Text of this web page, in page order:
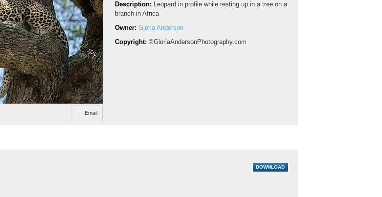
Email
Description: Leopard in profile while resting up in a tree on a
branch in Africa
Owner: Gloria Anderson
Copyright: ©GloriaAndersonPhotography.com
DOWNLOAD